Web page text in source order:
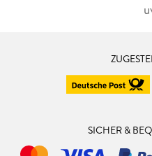
SICHER &